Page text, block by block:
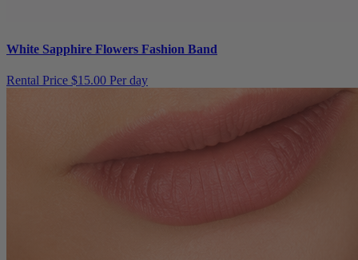
White Sapphire Flowers Fashion Band
Rental Price $15.00 Per day